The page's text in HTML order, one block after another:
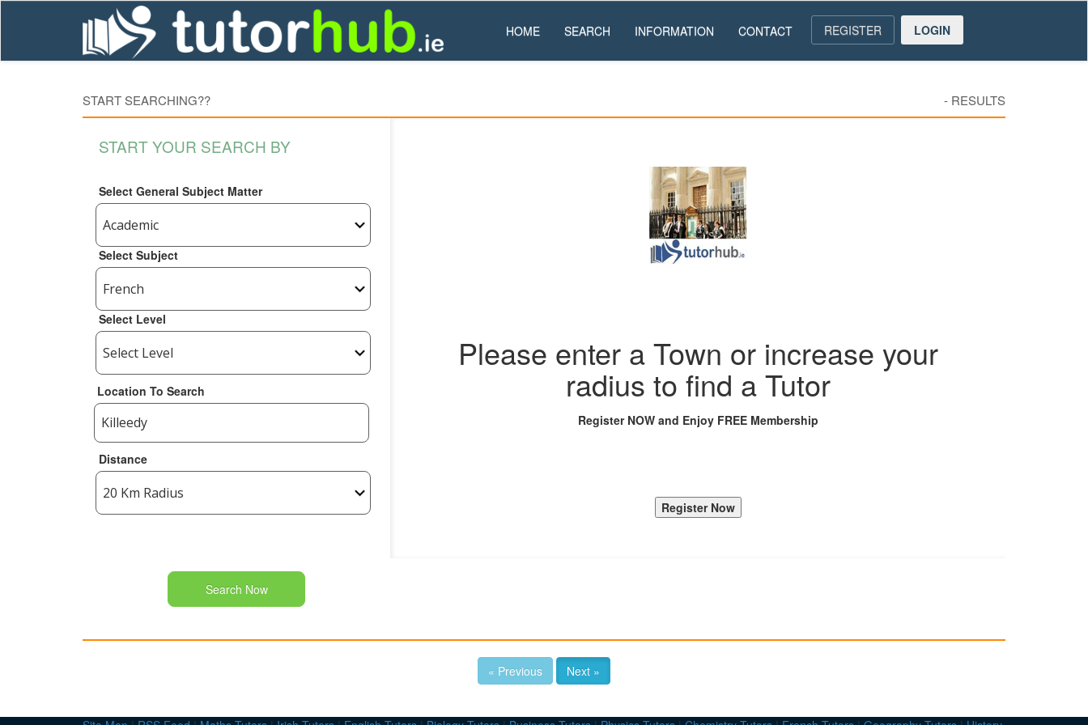
HOME SEARCH INFORMATION CONTACT REGISTER LOGIN
START SEARCHING?? - RESULTS
START YOUR SEARCH BY
Select General Subject Matter
Select Subject
Select Level
Location To Search
Distance
Search Now
Please enter a Town or increase your
radius to find a Tutor
Register NOW and Enjoy FREE Membership
« Previous Next »